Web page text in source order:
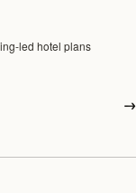
led hotel plans